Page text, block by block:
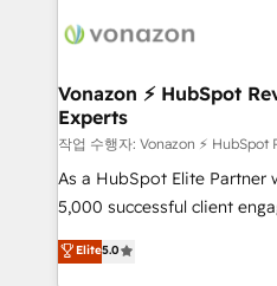
de 30 consultants certifiés
technologie, et guidant vos
changement, tout en
Grâce à une méthodologie
clients, nous comprenons
intégrons parfaitement
de votre projet HubSpot,
Vonazon ⚡ HubSpot
Experts
작업 수행자: Vonazon ⚡
As a HubSpot Elite
5,000 successful client
marketing complexity into
From onboarding to
Elite5.0